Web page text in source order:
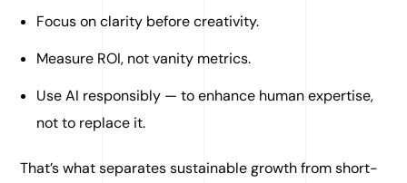
Focus on clarity before creativity.
Measure ROI, not vanity metrics.
Use AI responsibly — to enhance human expertise,
not to replace it.
That’s what separates sustainable growth from short-